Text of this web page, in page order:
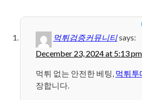
먹튀검증커뮤니티says:
December 23, 2024 at 5:13 pm
먹튀 없는 안전한 베팅, 먹튀투
장합니다.